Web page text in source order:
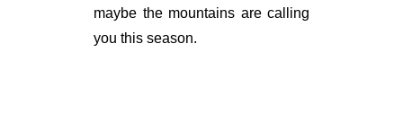
maybe the mountains are calling
you this season.